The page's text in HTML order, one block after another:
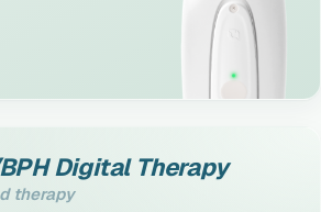
Digital Therapy
therapy